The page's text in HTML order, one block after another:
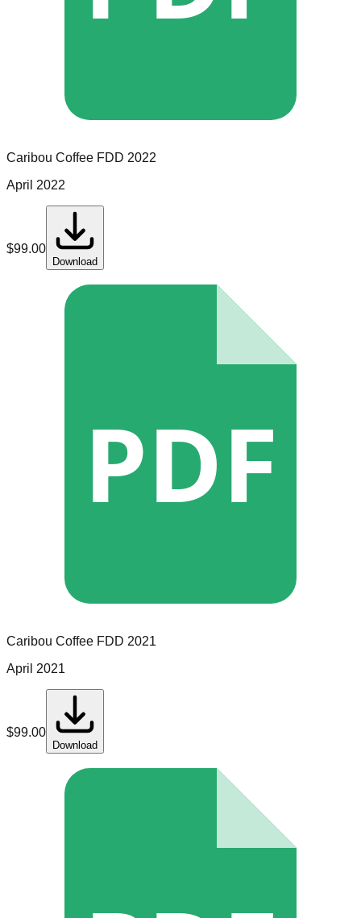
Caribou Coffee FDD 2022
April 2022
$99.00
Download
PDF
Caribou Coffee FDD 2021
April 2021
$99.00
Download